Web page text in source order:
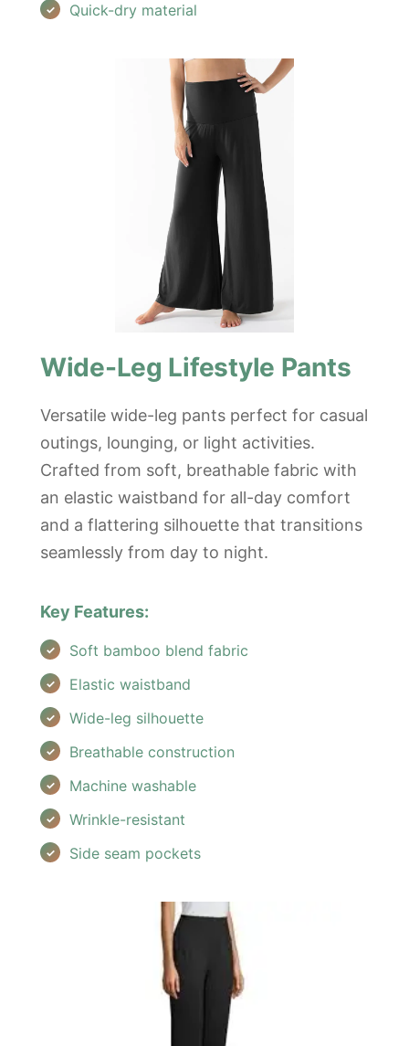
Quick-dry material
Wide-Leg Lifestyle Pants
Versatile wide-leg pants perfect for casual
outings, lounging, or light activities.
Crafted from soft, breathable fabric with
an elastic waistband for all-day comfort
and a flattering silhouette that transitions
seamlessly from day to night.
Key Features:
Soft bamboo blend fabric
Elastic waistband
Wide-leg silhouette
Breathable construction
Machine washable
Wrinkle-resistant
Side seam pockets